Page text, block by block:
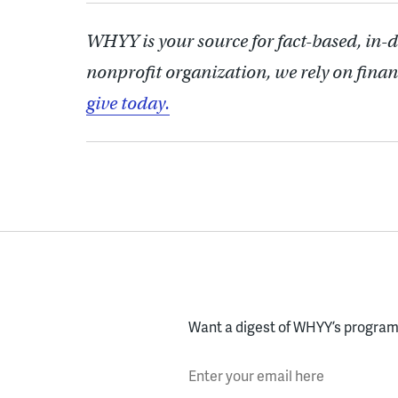
WHYY is your source for fact-based,
nonprofit organization, we rely on
give today.
Want a digest of WHYY’s
Enter your email here